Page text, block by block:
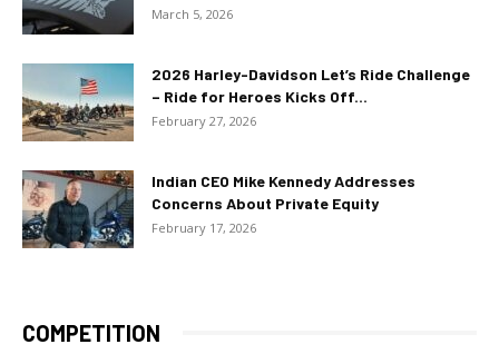
March 5, 2026
2026 Harley-Davidson Let’s Ride Challenge
– Ride for Heroes Kicks Off...
February 27, 2026
Indian CEO Mike Kennedy Addresses
Concerns About Private Equity
February 17, 2026
COMPETITION